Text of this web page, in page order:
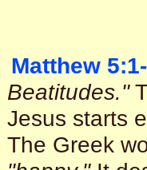
Matthew
Beatitudes."
Jesus starts
The Greek